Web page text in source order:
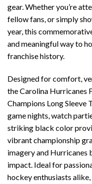
gear. Whether you’re
fellow fans, or simply
year, this
and meaningful way to
franchise history.
Designed for comfort,
the Carolina Hurricanes
Champions Long
game nights, watch
striking black color
vibrant championship
imagery and Hurricanes
impact. Ideal for
hockey enthusiasts